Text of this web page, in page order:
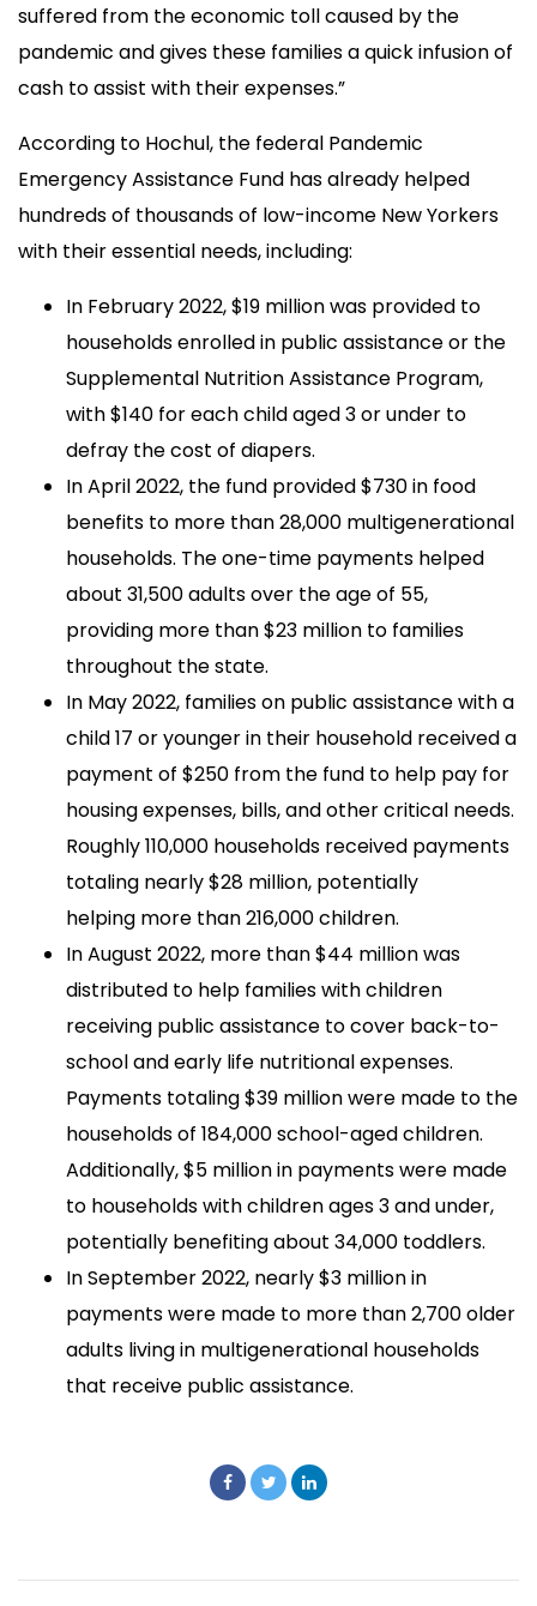
suffered from the economic toll caused by the
pandemic and gives these families a quick infusion of
cash to assist with their expenses.”
According to Hochul, the federal Pandemic
Emergency Assistance Fund has already helped
hundreds of thousands of low-income New Yorkers
with their essential needs, including:
In February 2022, $19 million was provided to
households enrolled in public assistance or the
Supplemental Nutrition Assistance Program,
with $140 for each child aged 3 or under to
defray the cost of diapers.
In April 2022, the fund provided $730 in food
benefits to more than 28,000 multigenerational
households. The one-time payments helped
about 31,500 adults over the age of 55,
providing more than $23 million to families
throughout the state.
In May 2022, families on public assistance with a
child 17 or younger in their household received a
payment of $250 from the fund to help pay for
housing expenses, bills, and other critical needs.
Roughly 110,000 households received payments
totaling nearly $28 million, potentially
helping more than 216,000 children.
In August 2022, more than $44 million was
distributed to help families with children
receiving public assistance to cover back-to-
school and early life nutritional expenses.
Payments totaling $39 million were made to the
households of 184,000 school-aged children.
Additionally, $5 million in payments were made
to households with children ages 3 and under,
potentially benefiting about 34,000 toddlers.
In September 2022, nearly $3 million in
payments were made to more than 2,700 older
adults living in multigenerational households
that receive public assistance.